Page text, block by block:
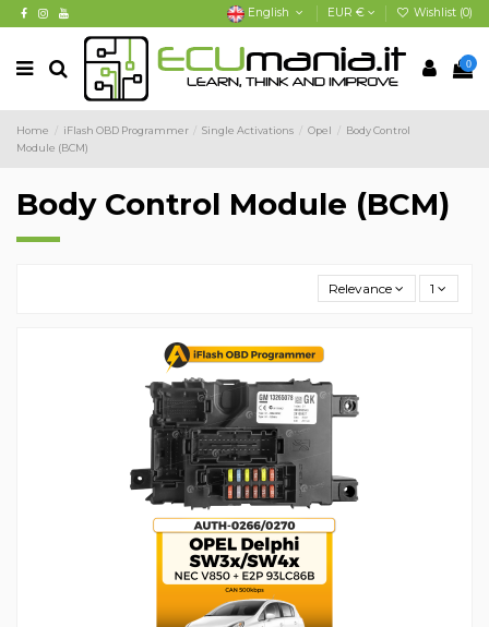
English EUR € Wishlist (0)
0
Home iFlash OBD Programmer Single Activations Opel
Body Control
Module (BCM)
Body Control Module (BCM)
Relevance 1